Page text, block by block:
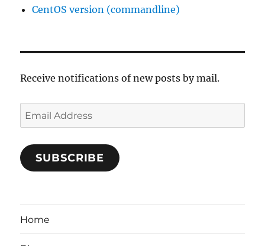
CentOS version (commandline)
Receive notifications of new posts by mail.
Email
Address
SUBSCRIBE
Home